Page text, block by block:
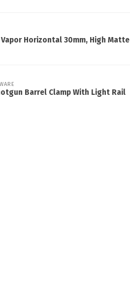
Vapor Horizontal 30mm, High Matte
Barrel Clamp With Light Rail